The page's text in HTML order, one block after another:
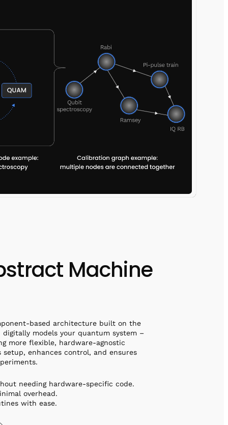
Machine
based architecture built on the
digitally models your quantum system –
more flexible, hardware-agnostic
enhances control, and ensures
needing hardware-specific code.
overhead.
with ease.